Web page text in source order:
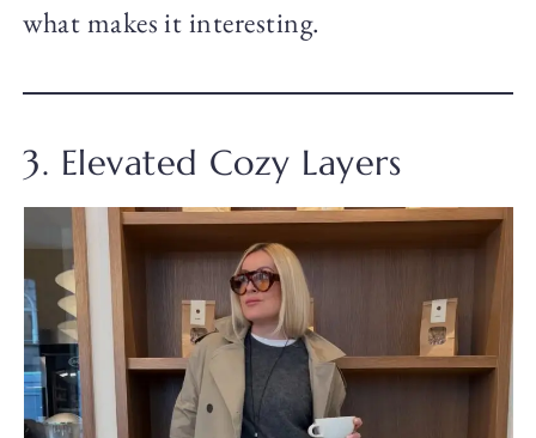
what makes it interesting.
3. Elevated Cozy Layers